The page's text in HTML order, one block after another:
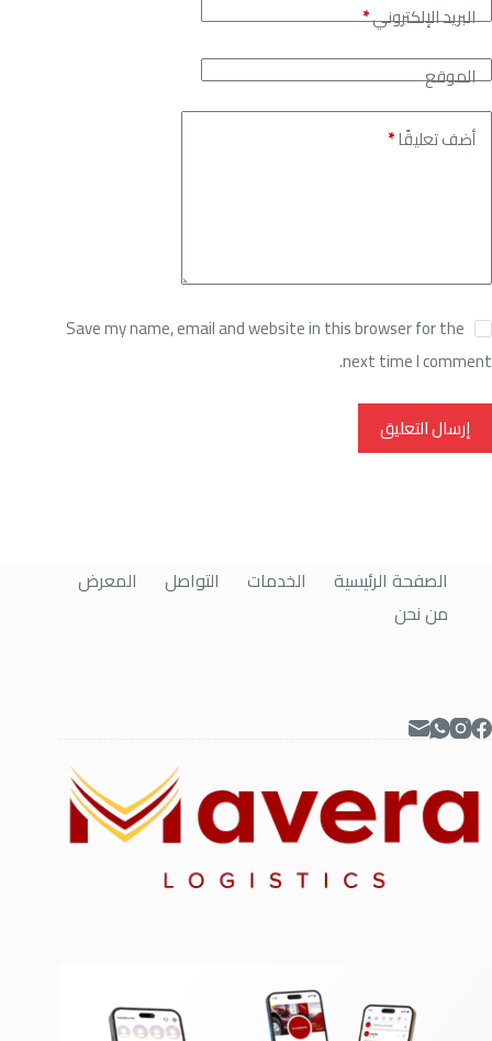
البريد الإلكتروني*
الموقع
أضف تعليقًا*
Save my name, email and website in this browser for the
next time I comment.
إرسال التعليق
الصفحة الرئيسية الخدمات التواصل
المعرض
من نحن